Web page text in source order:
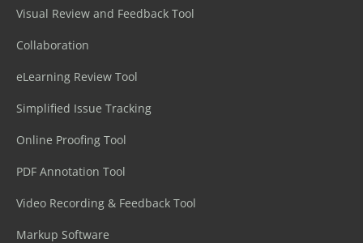
Visual Review and Feedback Tool
Collaboration
eLearning Review Tool
Simplified Issue Tracking
Online Proofing Tool
PDF Annotation Tool
Video Recording & Feedback Tool
Markup Software